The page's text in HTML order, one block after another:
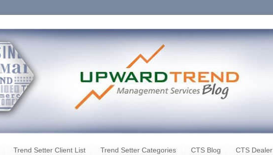
Trend Setter Client List Trend Setter Categories CTS Blog CTS Dealer